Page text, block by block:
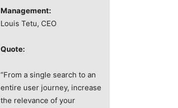
Management:
Louis Tetu, CEO
Quote:
“From a single search to an
entire user journey, increase
the relevance of your